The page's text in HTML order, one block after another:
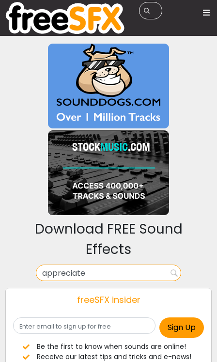
Download FREE Sound
Effects
freeSFX insider
Be the first to know when sounds are online!
Receive our latest tips and tricks and e-news!